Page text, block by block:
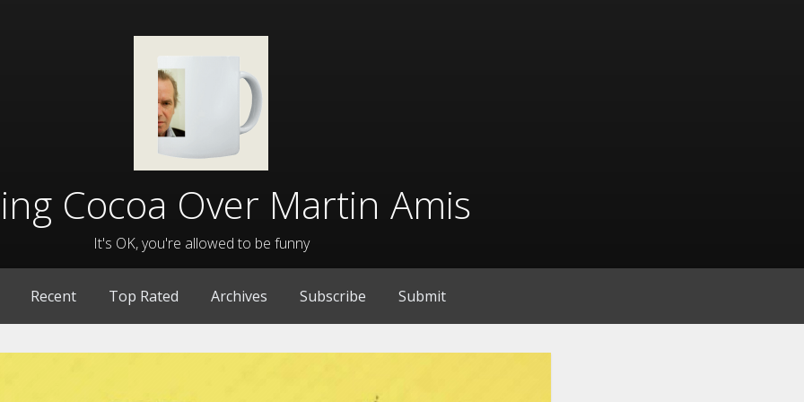
Cocoa Over Martin Amis
It's OK, you're allowed to be funny
Recent Top Rated Archives Subscribe Submit